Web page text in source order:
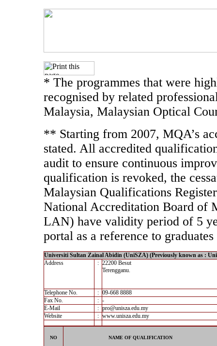
* The programmes that were
recognised by related
Malaysia, Malaysian Optical
** Starting from 2007, MQA’s
stated. All accredited
audit to ensure continuous
qualification is revoked, the
Malaysian Qualifications
National Accreditation Board of
LAN) have validity period of 5
portal as a reference to
Universiti Sultan Zainal Abidin (UniSZA) (Previously known as :
Address
: 22200 Besut
Terengganu.
Telephone No. : 09-668 8888
Fax No.
: -
E-Mail
: pro@unisza.edu.my
Website
: www.unisza.edu.my
NO NAME OF QUALIFICATION